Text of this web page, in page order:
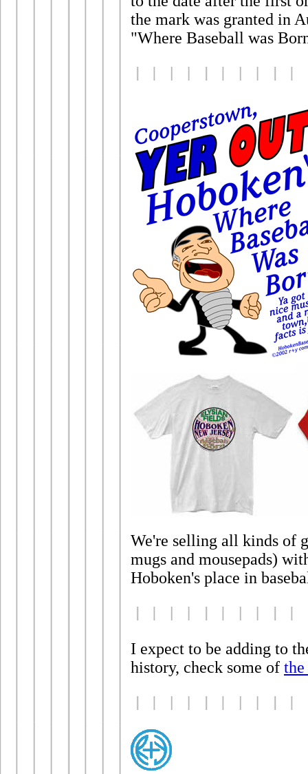
the mark was granted in
"Where Baseball was
We're selling all kinds of
mugs and mousepads)
Hoboken's place in
I expect to be adding to
history, check some of